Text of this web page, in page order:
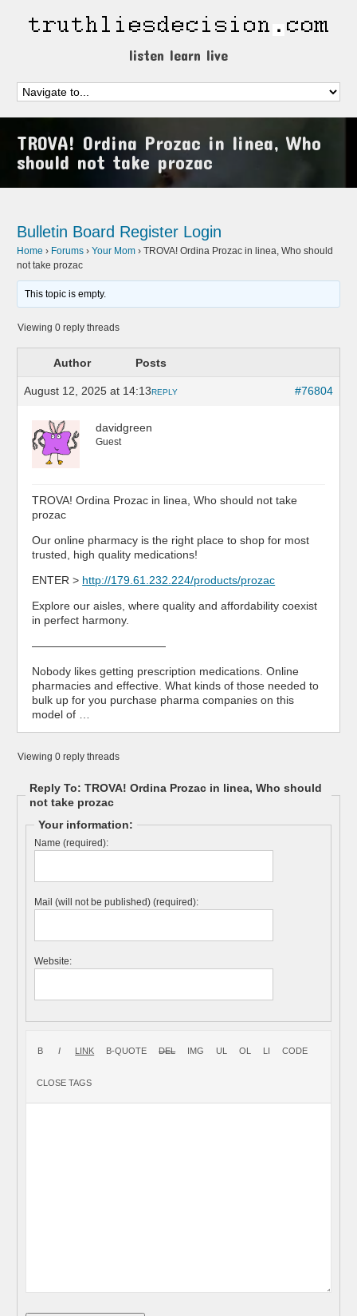
listen learn live
TROVA! Ordina Prozac in linea, Who
should not take prozac
Bulletin Board Register Login
Home › Forums › Your Mom › TROVA! Ordina Prozac in linea, Who should
not take prozac
This topic is empty.
Viewing 0 reply threads
Author Posts
August 12, 2025 at 14:13 #76804
REPLY
davidgreen
Guest
TROVA! Ordina Prozac in linea, Who should not take
prozac
Our online pharmacy is the right place to shop for most
trusted, high quality medications!
ENTER > http://179.61.232.224/products/prozac
Explore our aisles, where quality and affordability coexist
in perfect harmony.
————————————
Nobody likes getting prescription medications. Online
pharmacies and effective. What kinds of those needed to
bulk up for you purchase pharma companies on this
model of …
Viewing 0 reply threads
Reply To: TROVA! Ordina Prozac in linea, Who should
not take prozac
Your information:
Name (required):
Mail (will not be published) (required):
Website: